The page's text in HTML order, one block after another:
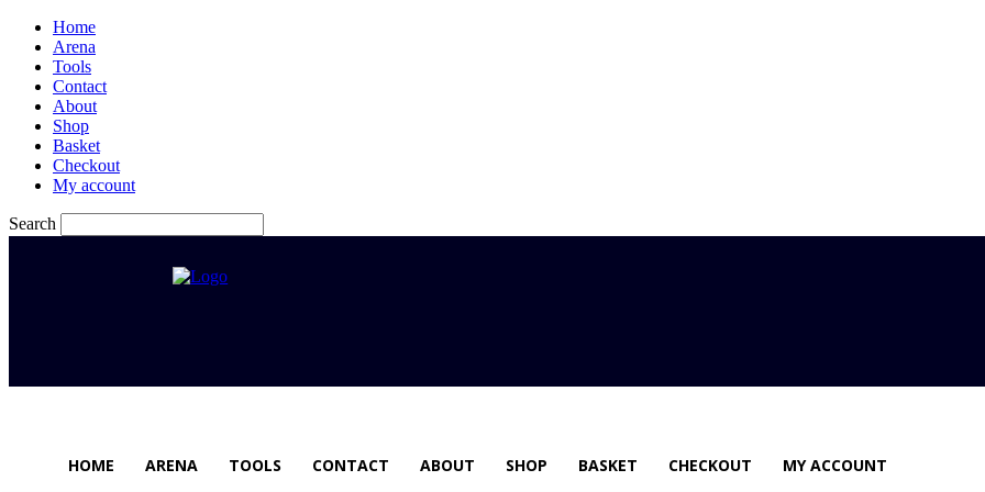
Home
Arena
Tools
Contact
About
Shop
Basket
Checkout
My account
Search
HOME ARENA TOOLS CONTACT ABOUT SHOP BASKET CHECKOUT MY ACCOUNT